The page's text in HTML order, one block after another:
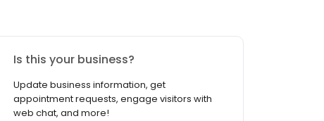
Is this your business?
Update business information, get
appointment requests, engage visitors with
web chat, and more!